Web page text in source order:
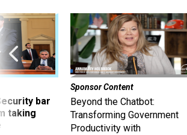
bar
taking
Sponsor Content
Beyond the Chatbot:
Transforming Government
Productivity with